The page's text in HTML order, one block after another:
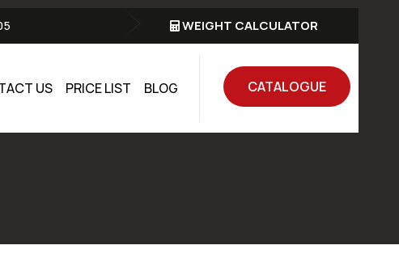
WEIGHT CALCULATOR
US PRICE LIST BLOG CATALOGUE